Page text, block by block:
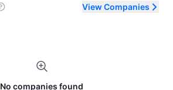
View Companies
No companies found